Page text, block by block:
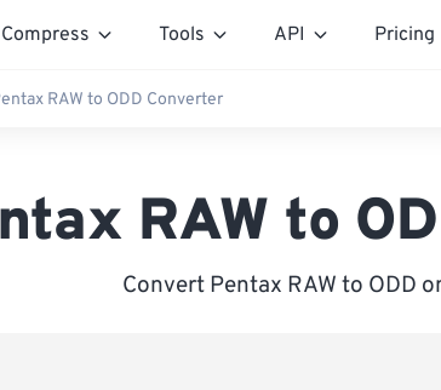
Compress Tools API Pricing
RAW to ODD Converter
RAW to
Convert Pentax RAW to ODD